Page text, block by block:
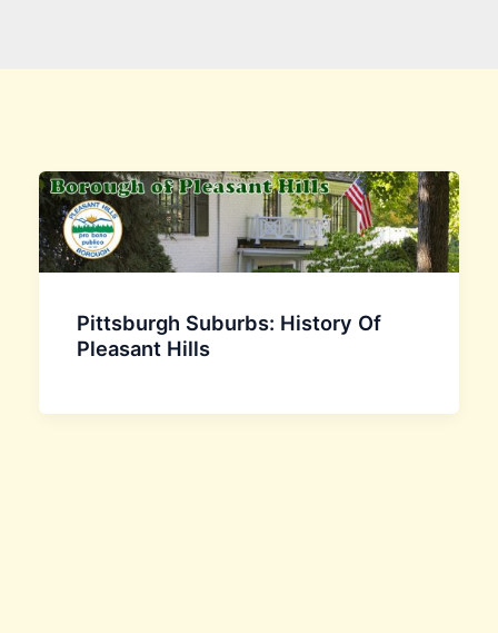
Pittsburgh Suburbs: History Of
Pleasant Hills